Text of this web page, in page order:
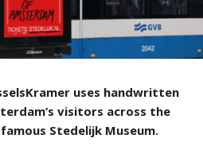
uses handwritten
visitors across the
Stedelijk Museum.